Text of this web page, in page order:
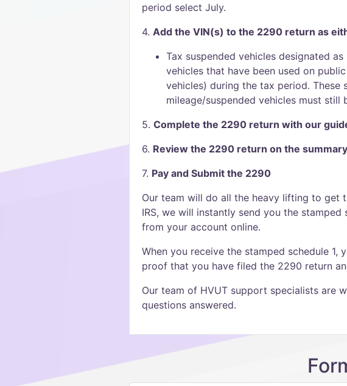
period select July.
4. Add the VIN(s) to the 2290 return as
Tax suspended vehicles designated
vehicles that have been used on
vehicles) during the tax period. These
mileage/suspended vehicles must still
5. Complete the 2290 return with our
6. Review the 2290 return on the
7. Pay and Submit the 2290
Our team will do all the heavy lifting to get
IRS, we will instantly send you the
from your account online.
When you receive the stamped schedule
proof that you have filed the 2290 return
Our team of HVUT support specialists are
questions answered.